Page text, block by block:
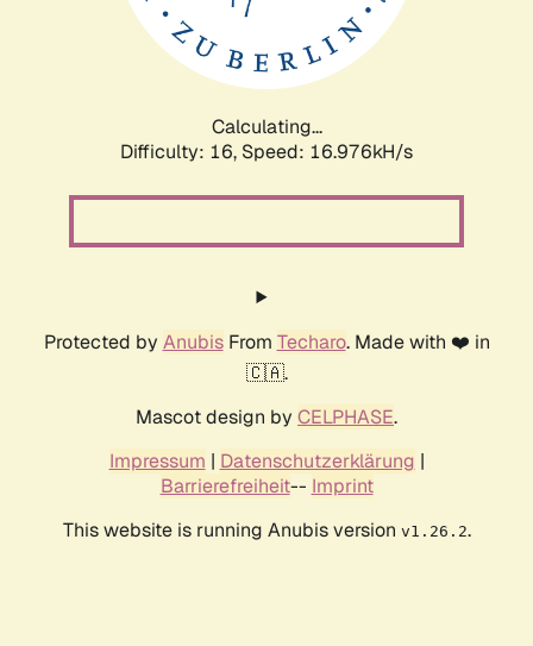
Calculating...
Difficulty: 16, Speed: 16.976kH/s
Protected by AnubisFrom Techaro. Made with ❤️ in
🇨🇦.
Mascot design by CELPHASE.
Impressum | Datenschutzerklärung |
Barrierefreiheit-- Imprint
This website is running Anubis version v1.26.2.